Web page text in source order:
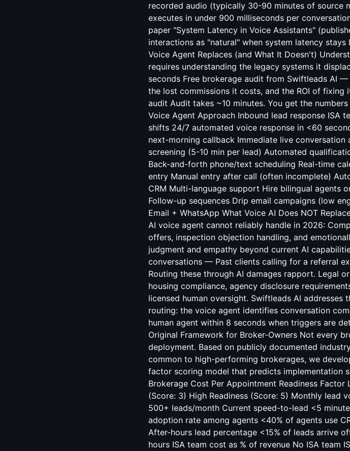
recorded audio (typically 30-90 minutes of
executes in under 900 milliseconds per
paper "System Latency in Voice Assistants"
interactions as "natural" when system latency
Voice Agent Replaces (and What It Doesn't)
requires understanding the legacy systems it
seconds Free brokerage audit from Swiftleads AI
the lost commissions it costs, and the ROI of
audit Audit takes ~10 minutes. You get the
Voice Agent Approach Inbound lead response ISA
shifts 24/7 automated voice response in <60
next-morning callback Immediate live
screening (5-10 min per lead) Automated
Back-and-forth phone/text scheduling Real-time
entry Manual entry after call (often incomplete)
CRM Multi-language support Hire bilingual agents
Follow-up sequences Drip email campaigns (low
Email + WhatsApp What Voice AI Does NOT
AI voice agent cannot reliably handle in 2026:
offers, inspection objection handling, and
judgment and empathy beyond current AI
conversations — Past clients calling for a referral
Routing these through AI damages rapport. Legal
housing compliance, agency disclosure
licensed human oversight. Swiftleads AI
routing: the voice agent identifies conversation
human agent within 8 seconds when triggers are
Original Framework for Broker-Owners Not every
deployment. Based on publicly documented
common to high-performing brokerages, we
factor scoring model that predicts implementation
Brokerage Cost Per Appointment Readiness Factor
(Score: 3) High Readiness (Score: 5) Monthly lead
500+ leads/month Current speed-to-lead <5
adoption rate among agents <40% of agents use
After-hours lead percentage <15% of leads arrive
hours ISA team cost as % of revenue No ISA team